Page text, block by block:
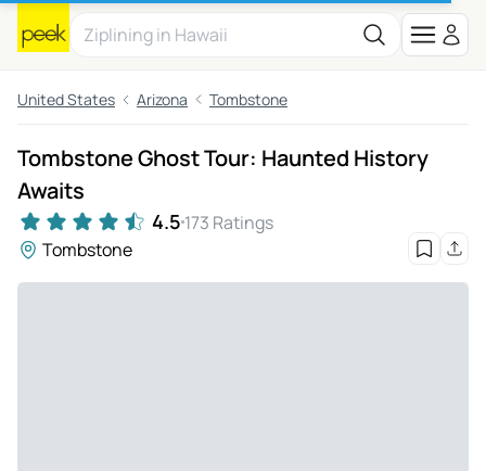
United States Arizona Tombstone
Tombstone Ghost Tour: Haunted History
Awaits
4.5 173 Ratings
Tombstone